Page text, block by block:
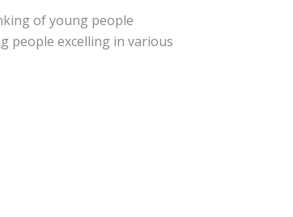
of young people
people excelling in various